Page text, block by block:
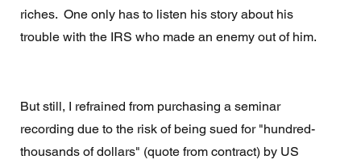
riches.  One only has to listen his story about his
trouble with the IRS who made an enemy out of him.
But still, I refrained from purchasing a seminar
recording due to the risk of being sued for "hundred-
thousands of dollars" (quote from contract) by US